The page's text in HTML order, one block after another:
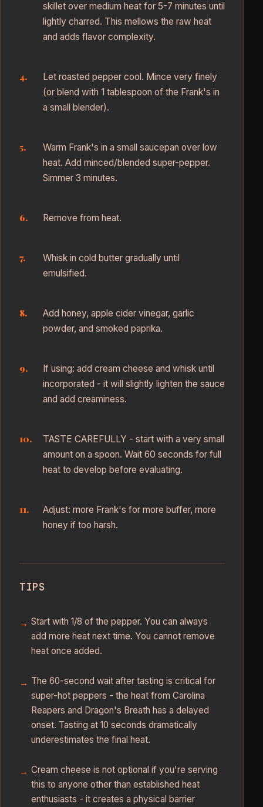
skillet over medium heat for 5-7 minutes until
lightly charred. This mellows the raw heat
and adds flavor complexity.
Let roasted pepper cool. Mince very finely
(or blend with 1 tablespoon of the Frank's in
a small blender).
Warm Frank's in a small saucepan over low
heat. Add minced/blended super-pepper.
Simmer 3 minutes.
Remove from heat.
Whisk in cold butter gradually until
emulsified.
Add honey, apple cider vinegar, garlic
powder, and smoked paprika.
If using: add cream cheese and whisk until
incorporated - it will slightly lighten the sauce
and add creaminess.
TASTE CAREFULLY - start with a very small
amount on a spoon. Wait 60 seconds for full
heat to develop before evaluating.
Adjust: more Frank's for more buffer, more
honey if too harsh.
TIPS
Start with 1/8 of the pepper. You can always
add more heat next time. You cannot remove
heat once added.
The 60-second wait after tasting is critical for
super-hot peppers - the heat from Carolina
Reapers and Dragon's Breath has a delayed
onset. Tasting at 10 seconds dramatically
underestimates the final heat.
Cream cheese is not optional if you're serving
this to anyone other than established heat
enthusiasts - it creates a physical barrier